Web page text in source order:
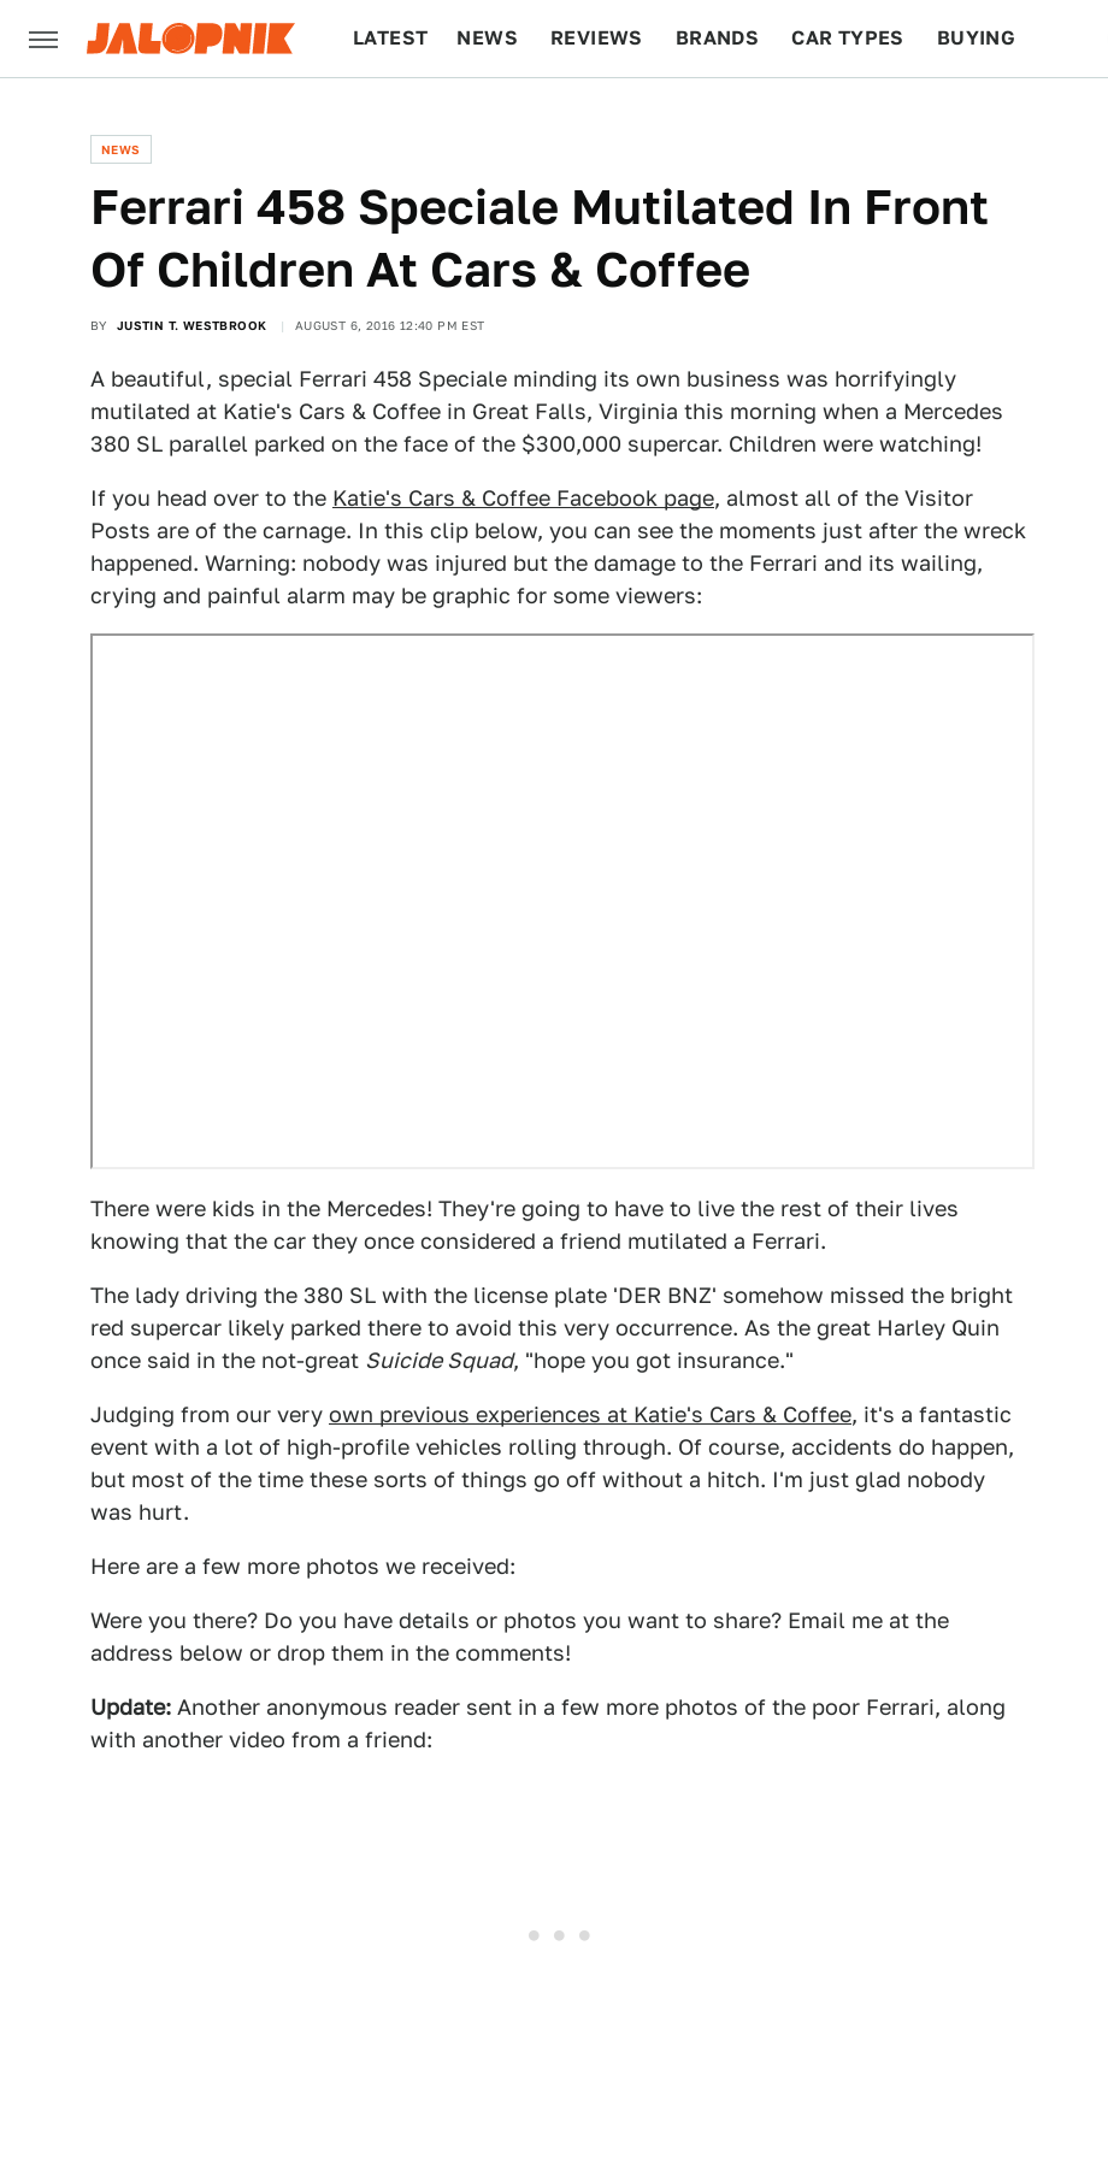
LATEST NEWS REVIEWS BRANDS CAR TYPES BUYING
NEWS
Ferrari 458 Speciale Mutilated In Front
Of Children At Cars & Coffee
BY JUSTIN T. WESTBROOK AUGUST 6, 2016 12:40 PM EST
A beautiful, special Ferrari 458 Speciale minding its own business was horrifyingly
mutilated at Katie's Cars & Coffee in Great Falls, Virginia this morning when a Mercedes
380 SL parallel parked on the face of the $300,000 supercar. Children were watching!
If you head over to the Katie's Cars & Coffee Facebook page, almost all of the Visitor
Posts are of the carnage. In this clip below, you can see the moments just after the wreck
happened. Warning: nobody was injured but the damage to the Ferrari and its wailing,
crying and painful alarm may be graphic for some viewers:
There were kids in the Mercedes! They're going to have to live the rest of their lives
knowing that the car they once considered a friend mutilated a Ferrari.
The lady driving the 380 SL with the license plate 'DER BNZ' somehow missed the bright
red supercar likely parked there to avoid this very occurrence. As the great Harley Quin
once said in the not-great Suicide Squad, "hope you got insurance."
Judging from our very own previous experiences at Katie's Cars & Coffee, it's a fantastic
event with a lot of high-profile vehicles rolling through. Of course, accidents do happen,
but most of the time these sorts of things go off without a hitch. I'm just glad nobody
was hurt.
Here are a few more photos we received:
Were you there? Do you have details or photos you want to share? Email me at the
address below or drop them in the comments!
Update: Another anonymous reader sent in a few more photos of the poor Ferrari, along
with another video from a friend: